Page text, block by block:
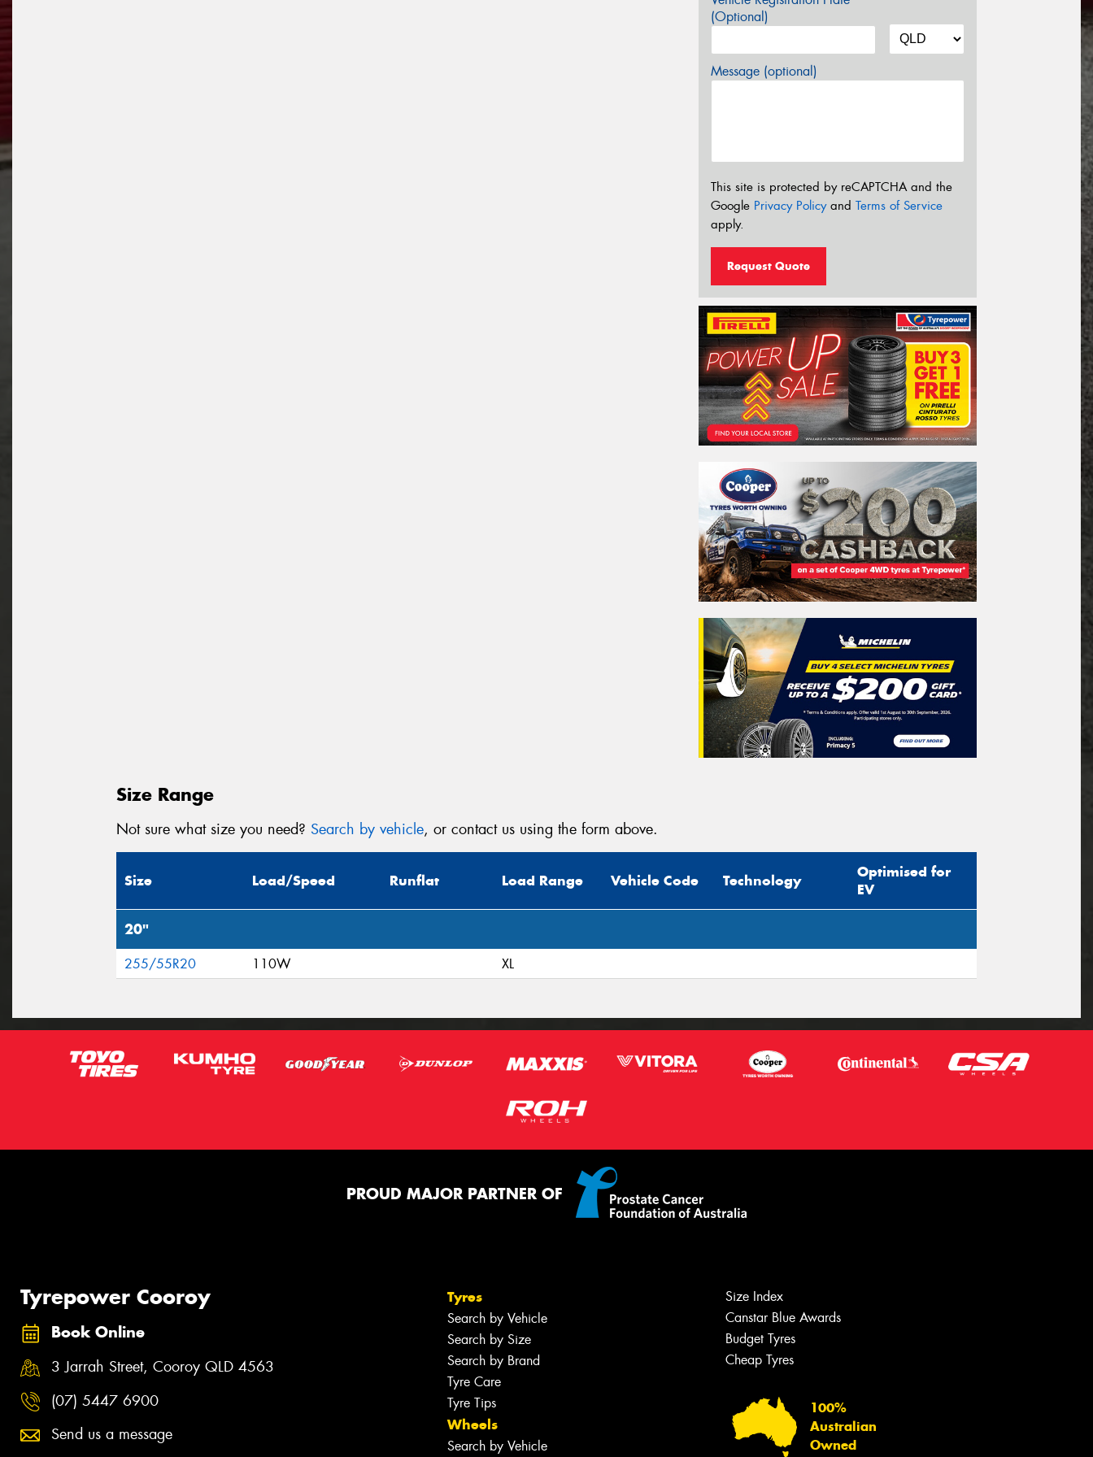
(Optional)
Message (optional)
This site is protected by reCAPTCHA and the
Google Privacy Policyand Terms of Service
apply.
Request Quote
Size Range
Not sure what size you need? Search by vehicle, or contact us using the form above.
Size Load/Speed Runflat Load Range Vehicle Code Technology
Optimised for
EV
20"
255/55R20 110W XL
PROUD MAJOR PARTNER OF
Tyrepower Cooroy
Book Online
3 Jarrah Street, Cooroy QLD 4563
(07) 5447 6900
Send us a message
Tyres
Search by Vehicle
Search by Size
Search by Brand
Tyre Care
Tyre Tips
Wheels
Search by Vehicle
Size Index
Canstar Blue Awards
Budget Tyres
Cheap Tyres
100%
Australian
Owned
Let us know what you need, and our